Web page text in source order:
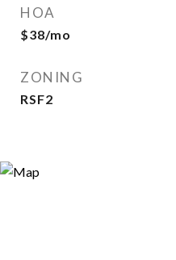
HOA
$38/mo
ZONING
RSF2